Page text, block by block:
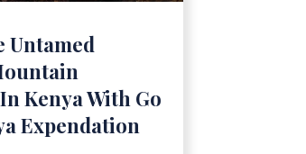
Untamed
Kenya With Go
Expendation